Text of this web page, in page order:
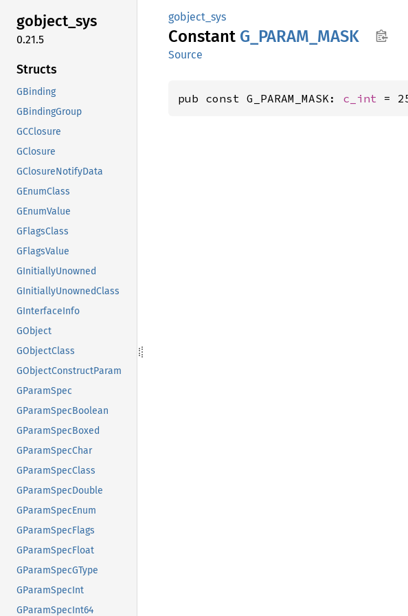
gobject_sys
0.21.5
Structs
GBinding
GBindingGroup
GCClosure
GClosure
GClosureNotifyData
GEnumClass
GEnumValue
GFlagsClass
GFlagsValue
GInitiallyUnowned
GInitiallyUnownedClass
GInterfaceInfo
GObject
GObjectClass
GObjectConstructParam
GParamSpec
GParamSpecBoolean
GParamSpecBoxed
GParamSpecChar
GParamSpecClass
GParamSpecDouble
GParamSpecEnum
GParamSpecFlags
GParamSpecFloat
GParamSpecGType
GParamSpecInt
GParamSpecInt64
gobject_sys
Constant G_ PARAM_ MASK
Source
pub const G_PARAM_MASK: c_int =